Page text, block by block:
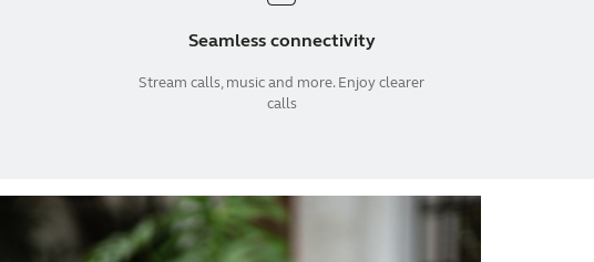
Seamless connectivity
Stream calls, music and more. Enjoy clearer
calls